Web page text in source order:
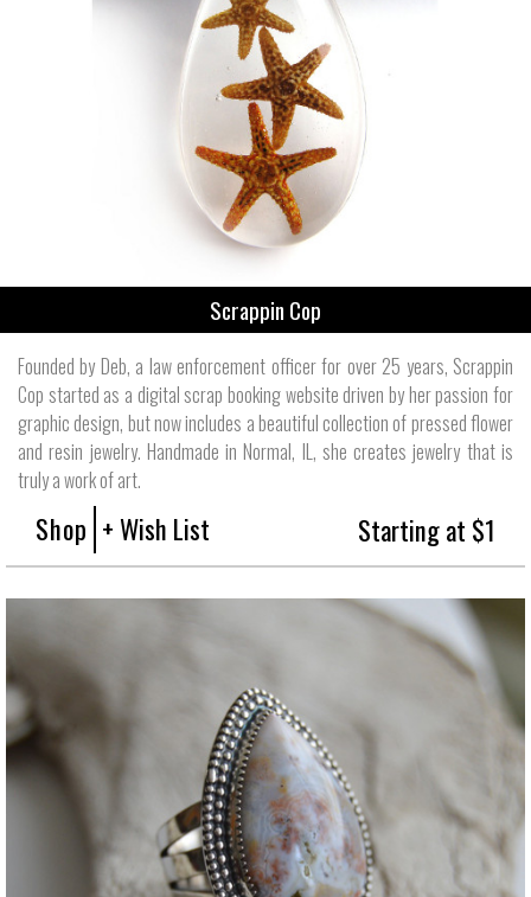
Scrappin Cop
Founded by Deb, a law enforcement officer for over 25 years, Scrappin
Cop started as a digital scrap booking website driven by her passion for
graphic design, but now includes a beautiful collection of pressed flower
and resin jewelry. Handmade in Normal, IL, she creates jewelry that is
truly a work of art.
Shop + Wish List Starting at $1